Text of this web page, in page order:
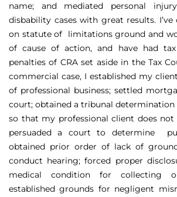
name; and mediated personal
disbability cases with great results. I’ve
on statute of limitations ground and
of cause of action, and have had tax
penalties of CRA set aside in the Tax
commercial case, I established my
of professional business; settled
court; obtained a tribunal
so that my professional client does not
persuaded a court to determine
obtained prior order of lack of
conduct hearing; forced proper
medical condition for collecting
established grounds for negligent